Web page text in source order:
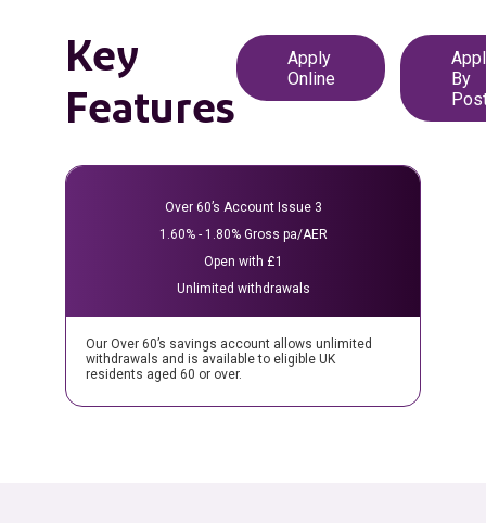
Key
Features
Apply
Online
By
Over 60’s Account Issue 3
1.60% - 1.80% Gross pa/AER
Open with £1
Unlimited withdrawals
Our Over 60’s savings account allows unlimited
withdrawals and is available to eligible UK
residents aged 60 or over.